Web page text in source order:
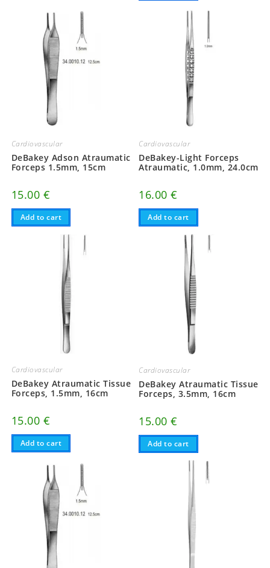
Cardiovascular
DeBakey Adson Atraumatic
Forceps 1.5mm, 15cm
15.00 €
Add to cart
Cardiovascular
DeBakey-Light Forceps
Atraumatic, 1.0mm, 24.0cm
16.00€
Add to cart
Cardiovascular
DeBakey Atraumatic Tissue
Forceps, 1.5mm, 16cm
15.00 €
Add to cart
Cardiovascular
DeBakey Atraumatic Tissue
Forceps, 3.5mm, 16cm
15.00€
Add to cart